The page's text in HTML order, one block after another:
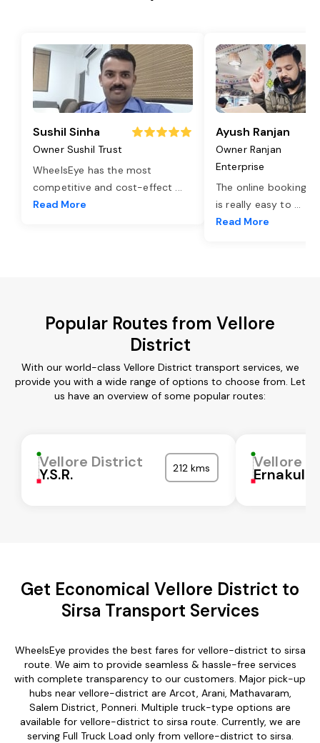
Sushil Sinha
Owner Sushil Trust
WheelsEye has the most
competitive and cost-effect ...
Read More
Ayush Ranjan
Owner Ranjan
Enterprise
The online booking
is really easy to ...
Read More
Popular Routes from Vellore
District
With our world-class Vellore District transport services, we
provide you with a wide range of options to choose from. Let
us have an overview of some popular routes:
Vellore District
Y.S.R. 212 kms Vellore
Get Economical Vellore District to
Sirsa Transport Services
WheelsEye provides the best fares for vellore-district to sirsa
route. We aim to provide seamless & hassle-free services
with complete transparency to our customers. Major pick-up
hubs near vellore-district are Arcot, Arani, Mathavaram,
Salem District, Ponneri. Multiple truck-type options are
available for vellore-district to sirsa route. Currently, we are
serving Full Truck Load only from vellore-district to sirsa.